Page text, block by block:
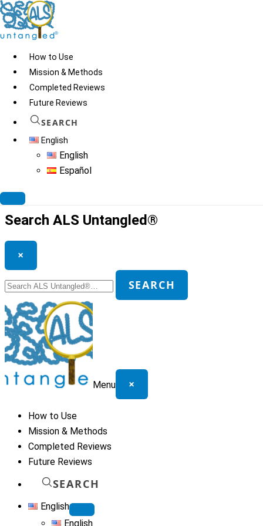
Skip
to
content
How to Use
Mission & Methods
Completed Reviews
Future Reviews
SEARCH
English
English
Español
Green Hippocrates
© 2026ALS Untangled®
Search ALS Untangled®
×
for:
SEARCH
Menu ×
How to Use
Mission & Methods
Completed Reviews
Future Reviews
SEARCH
English
English